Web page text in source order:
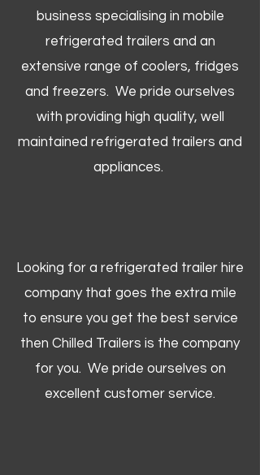
business specialising in mobile
refrigerated trailers and an
extensive range of coolers, fridges
and freezers. We pride ourselves
with providing high quality, well
maintained refrigerated trailers and
appliances.
Looking for a refrigerated trailer hire
company that goes the extra mile
to ensure you get the best service
then Chilled Trailers is the company
for you. We pride ourselves on
excellent customer service.